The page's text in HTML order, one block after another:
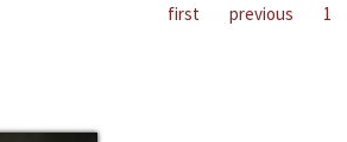
first previous 1